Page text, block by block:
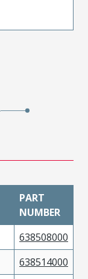
PART
NUMBER
638508000
638514000